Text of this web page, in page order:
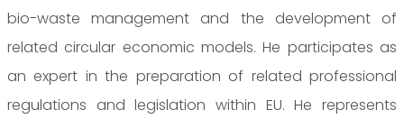
bio-waste management and the development of
related circular economic models. He participates as
an expert in the preparation of related professional
regulations and legislation within EU. He represents